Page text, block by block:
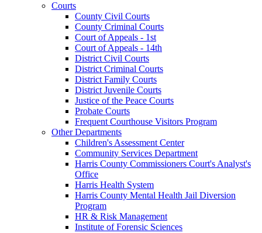
Courts
County Civil Courts
County Criminal Courts
Court of Appeals - 1st
Court of Appeals - 14th
District Civil Courts
District Criminal Courts
District Family Courts
District Juvenile Courts
Justice of the Peace Courts
Probate Courts
Frequent Courthouse Visitors Program
Other Departments
Children's Assessment Center
Community Services Department
Harris County Commissioners Court's Analyst's
Office
Harris Health System
Harris County Mental Health Jail Diversion
Program
HR & Risk Management
Institute of Forensic Sciences